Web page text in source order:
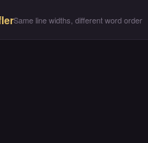
Same line widths, different word order